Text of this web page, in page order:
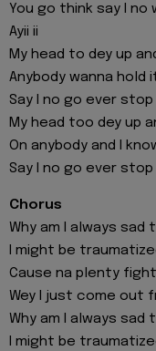
You go think say I no
Ayii ii
My head to dey up
Anybody wanna hold
Say I no go ever
My head too dey up
On anybody and I
Say I no go ever
Chorus
Why am I always sad
I might be
Cause na plenty
Wey I just come out
Why am I always sad
I might be